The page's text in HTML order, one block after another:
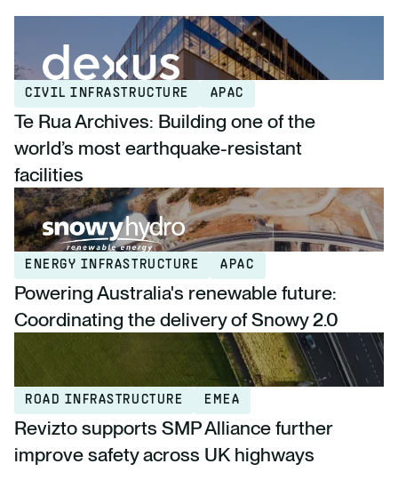
CIVIL INFRASTRUCTURE APAC
Te Rua Archives: Building one of the
world’s most earthquake-resistant
facilities
ENERGY INFRASTRUCTURE APAC
Powering Australia's renewable future:
Coordinating the delivery of Snowy 2.0
ROAD INFRASTRUCTURE EMEA
Revizto supports SMP Alliance further
improve safety across UK highways